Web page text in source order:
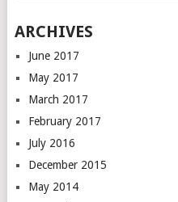
ARCHIVES
June 2017
May 2017
March 2017
February 2017
July 2016
December 2015
May 2014